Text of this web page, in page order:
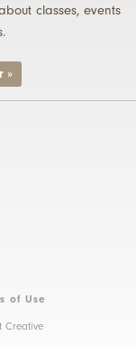
classes, events
»
of Use
Creative